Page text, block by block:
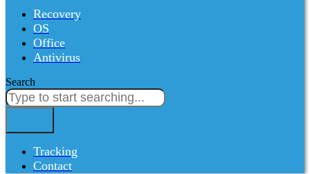
Recovery
OS
Office
Antivirus
Search
Tracking
Contact